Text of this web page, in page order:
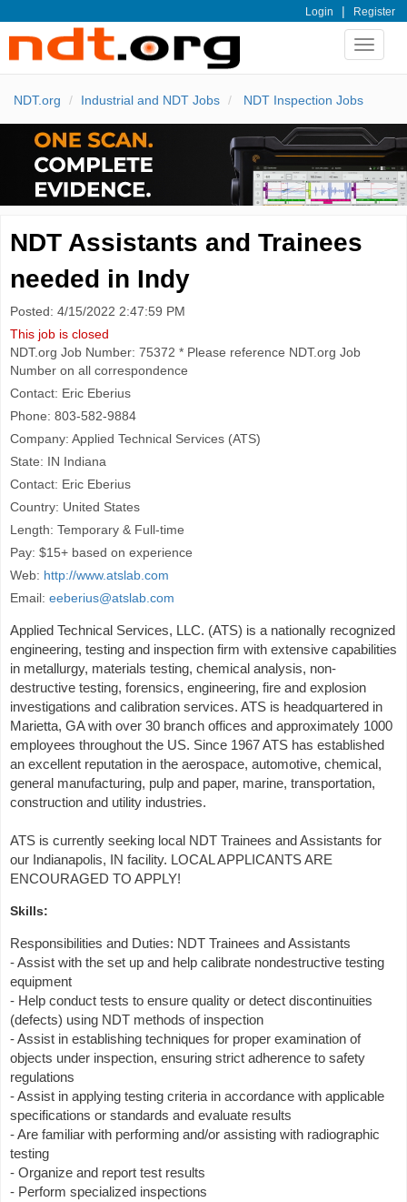
Login | Register
Toggle
NDT.org Industrial and NDT Jobs NDT Inspection Jobs
NDT Assistants and Trainees
needed in Indy
Posted: 4/15/2022 2:47:59 PM
This job is closed
NDT.org Job Number: 75372 * Please reference NDT.org Job
Number on all correspondence
Contact: Eric Eberius
Phone: 803-582-9884
Company: Applied Technical Services (ATS)
State: IN Indiana
Contact: Eric Eberius
Country: United States
Length: Temporary & Full-time
Pay: $15+ based on experience
Web: http://www.atslab.com
Email: eeberius@atslab.com
Applied Technical Services, LLC. (ATS) is a nationally recognized
engineering, testing and inspection firm with extensive capabilities
in metallurgy, materials testing, chemical analysis, non-
destructive testing, forensics, engineering, fire and explosion
investigations and calibration services. ATS is headquartered in
Marietta, GA with over 30 branch offices and approximately 1000
employees throughout the US. Since 1967 ATS has established
an excellent reputation in the aerospace, automotive, chemical,
general manufacturing, pulp and paper, marine, transportation,
construction and utility industries.
ATS is currently seeking local NDT Trainees and Assistants for
our Indianapolis, IN facility. LOCAL APPLICANTS ARE
ENCOURAGED TO APPLY!
Skills:
Responsibilities and Duties: NDT Trainees and Assistants
- Assist with the set up and help calibrate nondestructive testing
equipment
- Help conduct tests to ensure quality or detect discontinuities
(defects) using NDT methods of inspection
- Assist in establishing techniques for proper examination of
objects under inspection, ensuring strict adherence to safety
regulations
- Assist in applying testing criteria in accordance with applicable
specifications or standards and evaluate results
- Are familiar with performing and/or assisting with radiographic
testing
- Organize and report test results
- Perform specialized inspections